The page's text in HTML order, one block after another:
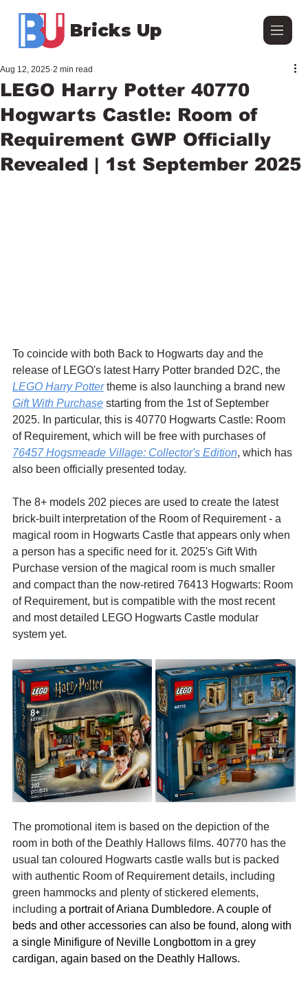
Bricks Up
LEGO Harry Potter 40770
Hogwarts Castle: Room of
Requirement GWP Officially
Revealed | 1st September 2025
Aug 12, 2025 2 min read
To coincide with both Back to Hogwarts day and the
release of LEGO's latest Harry Potter branded D2C, the
LEGO Harry Potter theme is also launching a brand new
Gift With Purchase starting from the 1st of September
2025. In particular, this is 40770 Hogwarts Castle: Room
of Requirement, which will be free with purchases of
76457 Hogsmeade Village: Collector's Edition, which has
also been officially presented today.
The 8+ models 202 pieces are used to create the latest
brick-built interpretation of the Room of Requirement - a
magical room in Hogwarts Castle that appears only when
a person has a specific need for it. 2025's Gift With
Purchase version of the magical room is much smaller
and compact than the now-retired 76413 Hogwarts: Room
of Requirement, but is compatible with the most recent
and most detailed LEGO Hogwarts Castle modular
system yet.
The promotional item is based on the depiction of the
room in both of the Deathly Hallows films. 40770 has the
usual tan coloured Hogwarts castle walls but is packed
with authentic Room of Requirement details, including
green hammocks and plenty of stickered elements,
including a portrait of Ariana Dumbledore. A couple of
beds and other accessories can also be found, along with
a single Minifigure of Neville Longbottom in a grey
cardigan, again based on the Deathly Hallows.